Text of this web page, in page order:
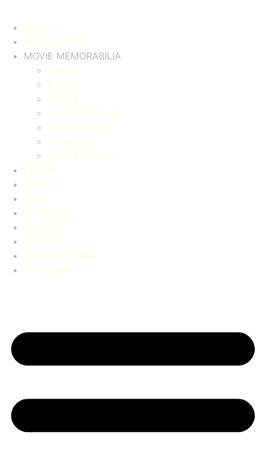
HOME
AUTOGRAPHS
MOVIE MEMORABILIA
PROPS
FILMS
STILLS
MOVIE POSTERS
PRESS BOOKS
HERALDS
LOBBY CARDS
LUGOSI
KARLOFF
PRICE
ED WOOD
VIDEOS
CONTACT
HARRY THOMAS
VIEW CART